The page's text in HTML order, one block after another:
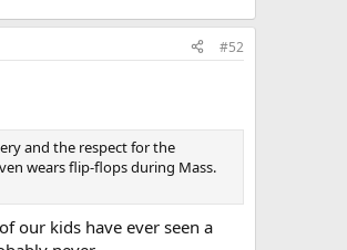
#52
and the respect for the
wears flip-flops during Mass.
our kids have ever seen a